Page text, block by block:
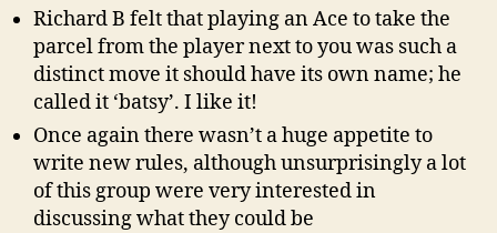
Richard B felt that playing an Ace to take the
parcel from the player next to you was such a
distinct move it should have its own name; he
called it ‘batsy’. I like it!
Once again there wasn’t a huge appetite to
write new rules, although unsurprisingly a lot
of this group were very interested in
discussing what they could be